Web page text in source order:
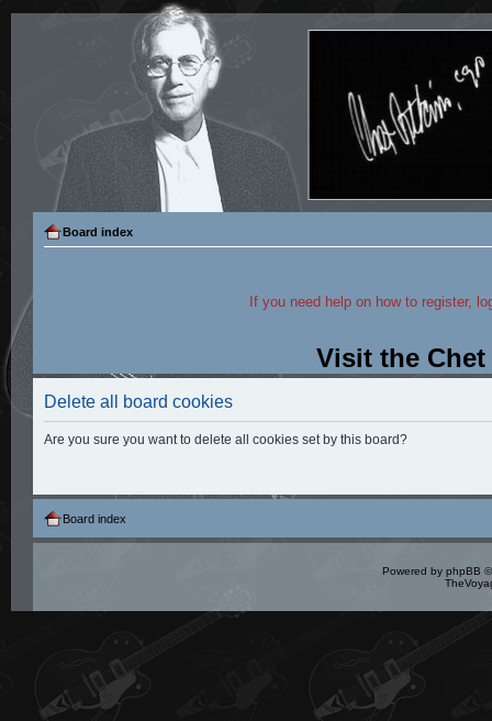
Board index
If you need help on how to register,
Visit the
Delete all board cookies
Are you sure you want to delete all cookies set by this board?
Board index
Powered by phpBB